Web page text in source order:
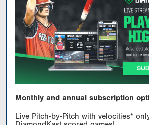
Monthly and annual subscription
Live Pitch-by-Pitch with velocities*